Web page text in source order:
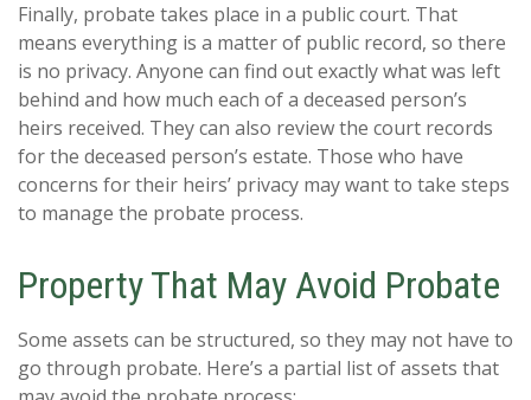
Finally, probate takes place in a public court. That
means everything is a matter of public record, so there
is no privacy. Anyone can find out exactly what was left
behind and how much each of a deceased person’s
heirs received. They can also review the court records
for the deceased person’s estate. Those who have
concerns for their heirs’ privacy may want to take steps
to manage the probate process.
Property That May Avoid Probate
Some assets can be structured, so they may not have to
go through probate. Here’s a partial list of assets that